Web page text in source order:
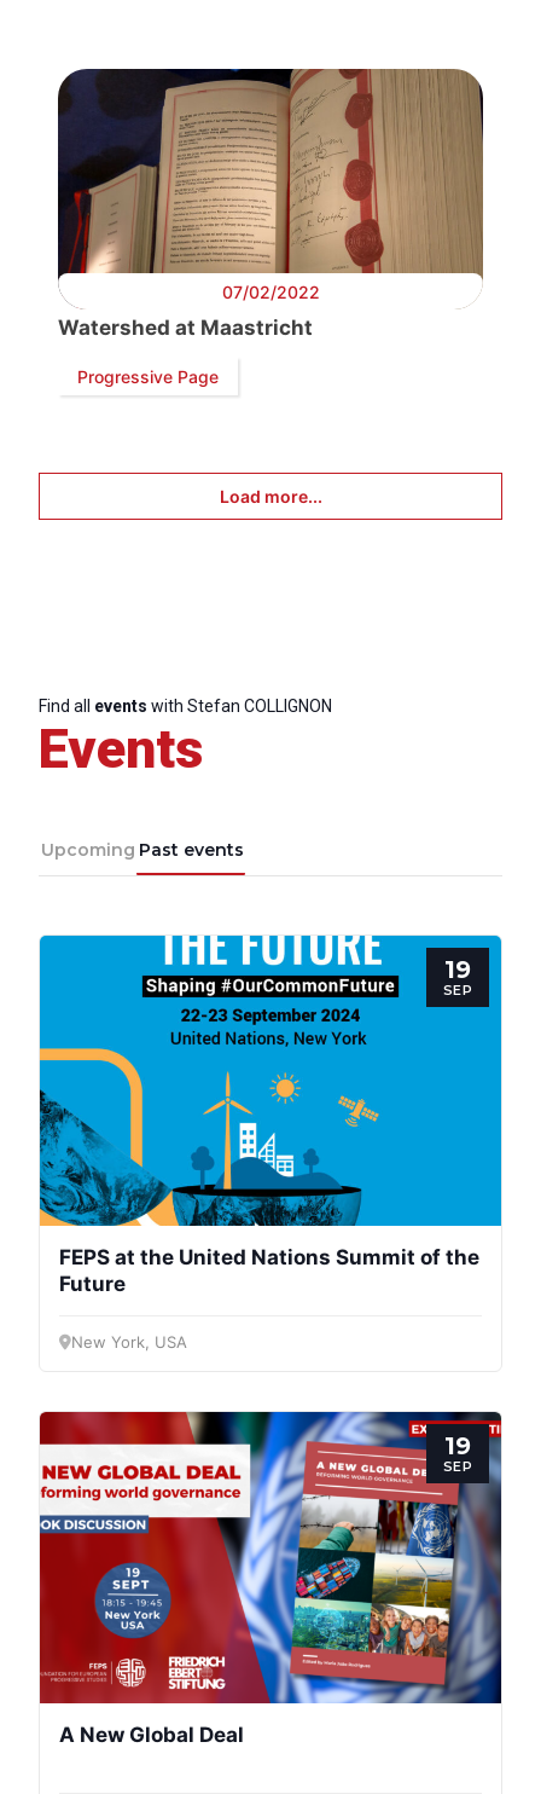
Post
President
Secretary
General
Scientific
07/02/2022
Watershed at Maastricht
Progressive Page
Load more...
Find all events with Stefan COLLIGNON
Events
Upcoming Past events
19
SEP
FEPS at the United Nations Summit of the
Future
New York, USA
19
SEP
A New Global Deal